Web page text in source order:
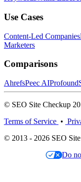
Use Cases
Content-Led Companies
Marketers
Comparisons
AhrefsPeec AIProfound
© SEO Site Checkup
Terms of Service •
© 2013 - 2026 SEO Site
Do